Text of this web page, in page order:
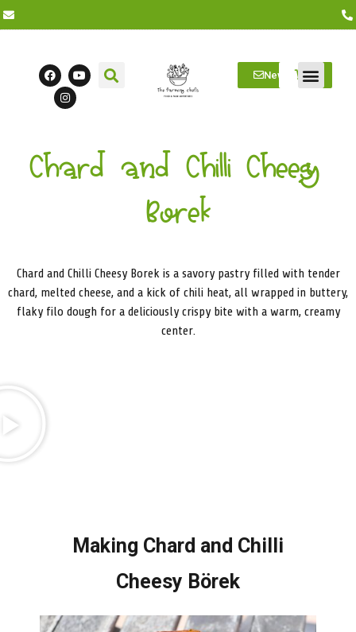
Newsletter
Chard and Chilli Cheesy
Borek
Chard and Chilli Cheesy Borek is a savory pastry filled with tender
chard, melted cheese, and a kick of chili heat, all wrapped in buttery,
flaky filo dough for a deliciously crispy bite with a warm, creamy
center.
Making Chard and Chilli
Cheesy Börek